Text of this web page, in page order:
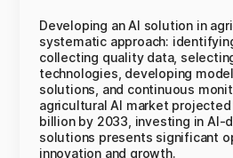
Developing an AI solution in
systematic approach:
collecting quality data,
technologies, developing
solutions, and continuous
agricultural AI market projected
billion by 2033, investing in AI-
solutions presents significant
innovation and growth.